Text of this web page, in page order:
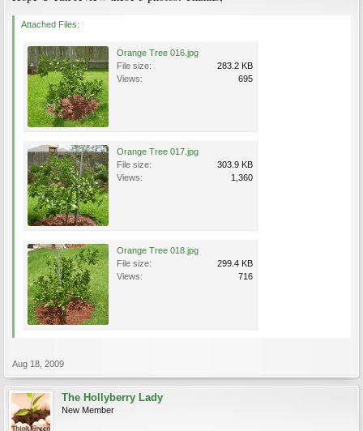
Attached Files:
Orange Tree 016.jpg
File size:
283.2 KB
Views:
695
Orange Tree 017.jpg
File size:
303.9 KB
Views:
1,360
Orange Tree 018.jpg
File size:
299.4 KB
Views:
716
Aug 18, 2009
The Hollyberry Lady
New Member